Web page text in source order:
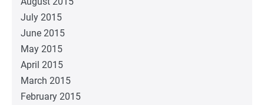
July 2015
June 2015
May 2015
April 2015
March 2015
February 2015